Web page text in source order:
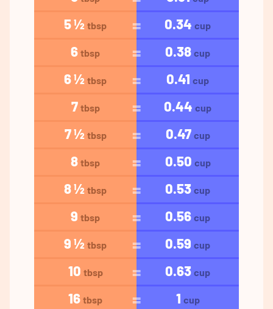
5 ½ tbsp 0.34 cup
6 tbsp 0.38 cup
6 ½ tbsp 0.41 cup
7 tbsp 0.44 cup
7 ½ tbsp 0.47 cup
8 tbsp 0.50 cup
8 ½ tbsp 0.53 cup
9 tbsp 0.56 cup
9 ½ tbsp 0.59 cup
10 tbsp 0.63 cup
16 tbsp 1 cup